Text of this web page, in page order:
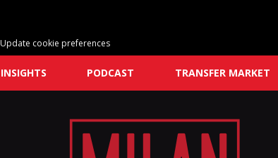
Update cookie preferences
INSIGHTS PODCAST TRANSFER MARKET